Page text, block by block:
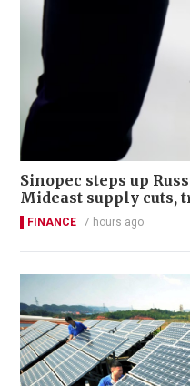
Sinopec steps up
Mideast supply cuts,
FINANCE 7 hours ago